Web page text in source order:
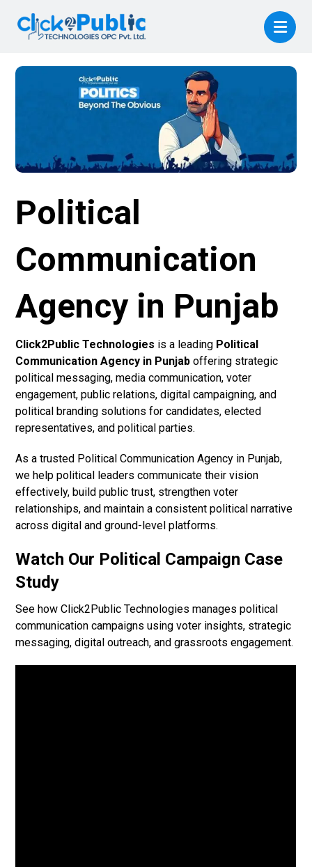
Political
Communication
Agency in Punjab
Click2Public Technologies is a leading Political
Communication Agency in Punjab offering strategic
political messaging, media communication, voter
engagement, public relations, digital campaigning, and
political branding solutions for candidates, elected
representatives, and political parties.
As a trusted Political Communication Agency in Punjab,
we help political leaders communicate their vision
effectively, build public trust, strengthen voter
relationships, and maintain a consistent political narrative
across digital and ground-level platforms.
Watch Our Political Campaign Case
Study
See how Click2Public Technologies manages political
communication campaigns using voter insights, strategic
messaging, digital outreach, and grassroots engagement.